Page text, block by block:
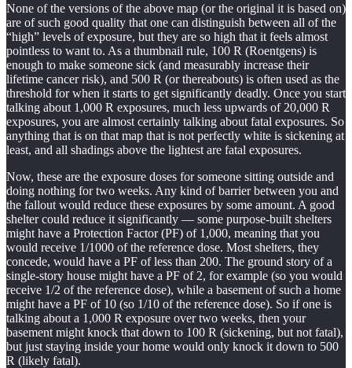
None of the versions of the above map (or the original it is based on)
are of such good quality that one can distinguish between all of the
“high” levels of exposure, but they are so high that it feels almost
pointless to want to. As a thumbnail rule, 100 R (Roentgens) is
enough to make someone sick (and measurably increase their
lifetime cancer risk), and 500 R (or thereabouts) is often used as the
threshold for when it starts to get significantly deadly. Once you start
talking about 1,000 R exposures, much less upwards of 20,000 R
exposures, you are almost certainly talking about fatal exposures. So
anything that is on that map that is not perfectly white is sickening at
least, and all shadings above the lightest are fatal exposures.
Now, these are the exposure doses for someone sitting outside and
doing nothing for two weeks. Any kind of barrier between you and
the fallout would reduce these exposures by some amount. A good
shelter could reduce it significantly — some purpose-built shelters
might have a Protection Factor (PF) of 1,000, meaning that you
would receive 1/1000 of the reference dose. Most shelters, they
concede, would have a PF of less than 200. The ground story of a
single-story house might have a PF of 2, for example (so you would
receive 1/2 of the reference dose), while a basement of such a home
might have a PF of 10 (so 1/10 of the reference dose). So if one is
talking about a 1,000 R exposure over two weeks, then your
basement might knock that down to 100 R (sickening, but not fatal),
but just staying inside your home would only knock it down to 500
R (likely fatal).